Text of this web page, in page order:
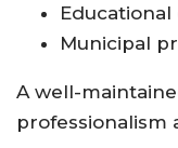
Educational
Municipal
A well-
professionalism